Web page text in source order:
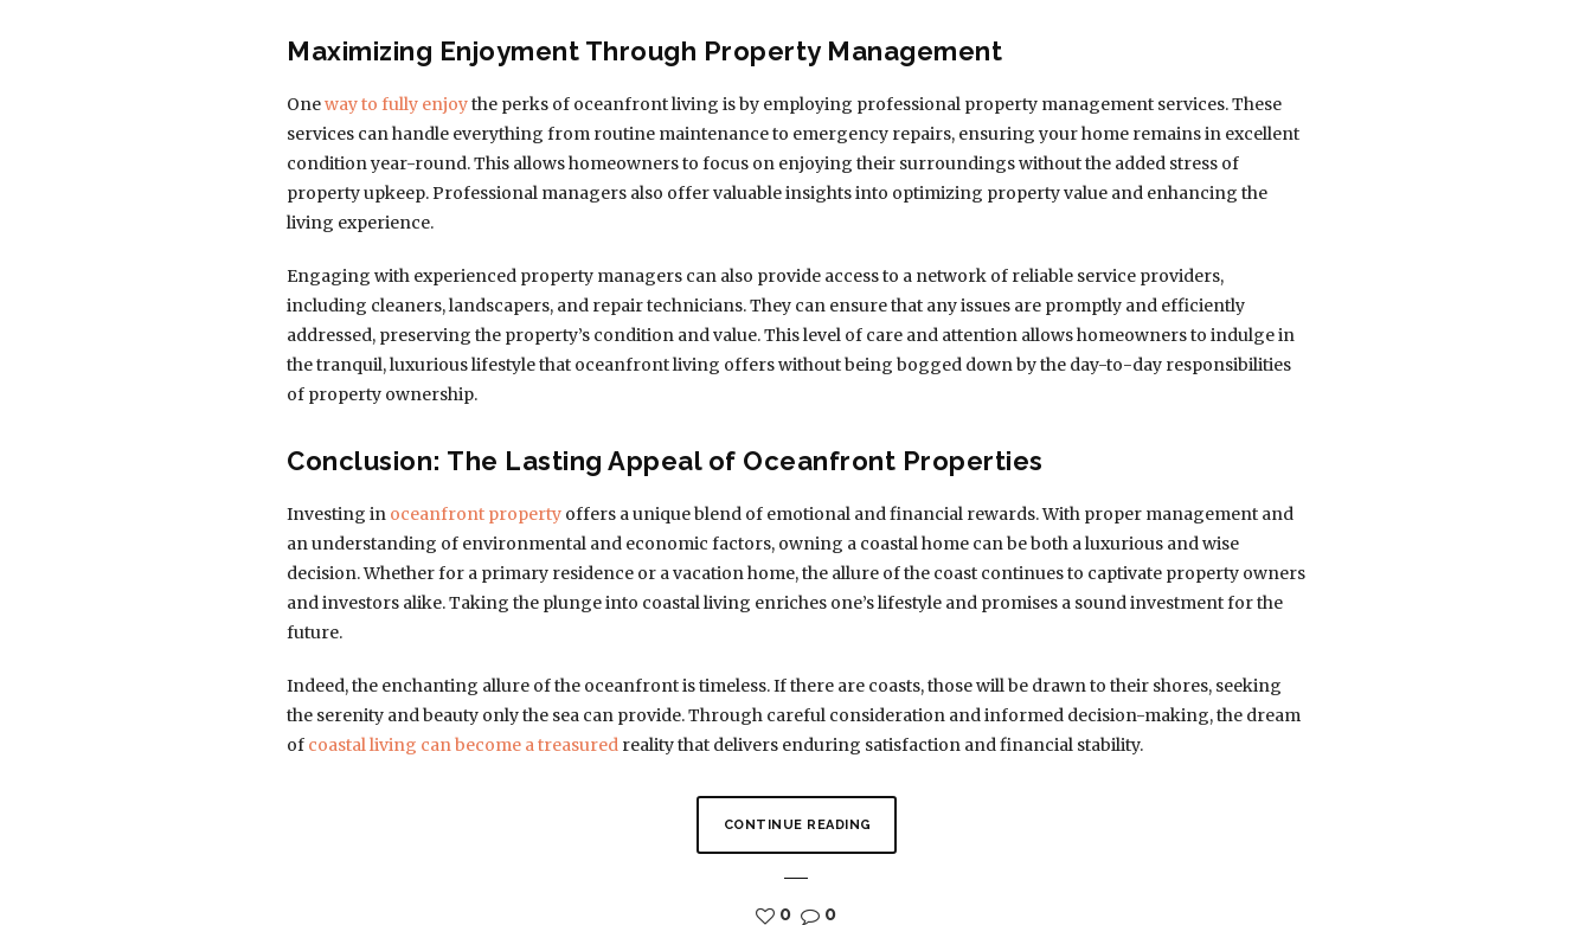
Maximizing Enjoyment Through Property Management
Oneway to fully enjoythe perks of oceanfront living is by employing professional property management services. These
services can handle everything from routine maintenance to emergency repairs, ensuring your home remains in excellent
condition year-round. This allows homeowners to focus on enjoying their surroundings without the added stress of
property upkeep. Professional managers also offer valuable insights into optimizing property value and enhancing the
living experience.
Engaging with experienced property managers can also provide access to a network of reliable service providers,
including cleaners, landscapers, and repair technicians. They can ensure that any issues are promptly and efficiently
addressed, preserving the property’s condition and value. This level of care and attention allows homeowners to indulge in
the tranquil, luxurious lifestyle that oceanfront living offers without being bogged down by the day-to-day responsibilities
of property ownership.
Conclusion: The Lasting Appeal of Oceanfront Properties
Investing in oceanfront property offers a unique blend of emotional and financial rewards. With proper management and
an understanding of environmental and economic factors, owning a coastal home can be both a luxurious and wise
decision. Whether for a primary residence or a vacation home, the allure of the coast continues to captivate property owners
and investors alike. Taking the plunge into coastal living enriches one’s lifestyle and promises a sound investment for the
future.
Indeed, the enchanting allure of the oceanfront is timeless. If there are coasts, those will be drawn to their shores, seeking
the serenity and beauty only the sea can provide. Through careful consideration and informed decision-making, the dream
of coastal living can become a treasured reality that delivers enduring satisfaction and financial stability.
CONTINUE READING
0 0